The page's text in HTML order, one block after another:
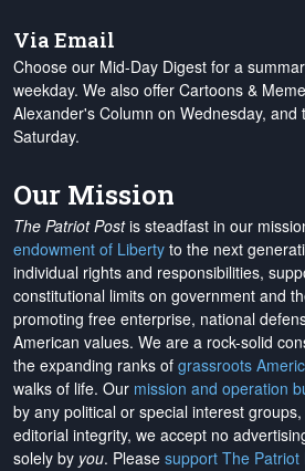
Via Email
Choose our Mid-Day Digest for a
weekday. We also offer Cartoons &
Alexander's Column on Wednesday, and
Saturday.
Our Mission
The Patriot Postis steadfast in our
endowment of Liberty to the next
individual rights and responsibilities,
constitutional limits on government and
promoting free enterprise, national
American values. We are a rock-solid
the expanding ranks of grassroots
walks of life. Our mission and operation
by any political or special interest
editorial integrity, we accept no
solely by you. Please support The